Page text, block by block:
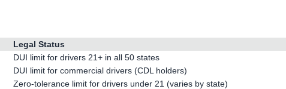
Legal Status
DUI limit for drivers 21+ in all 50 states
DUI limit for commercial drivers (CDL holders)
Zero-tolerance limit for drivers under 21 (varies by state)